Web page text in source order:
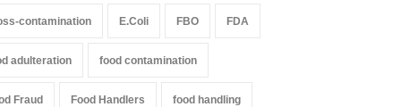
contamination E.Coli FBO FDA
adulteration food contamination
Fraud Food Handlers food handling